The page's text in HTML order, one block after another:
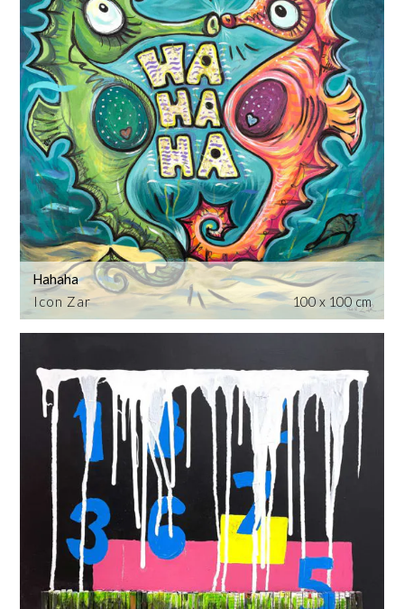
Icon Zar
Hahaha
100 x 100 cm